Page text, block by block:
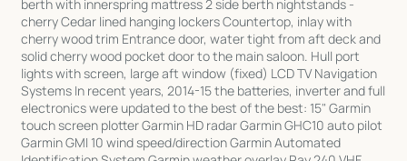
berth with innerspring mattress 2 side berth nightstands -
cherry Cedar lined hanging lockers Countertop, inlay with
cherry wood trim Entrance door, water tight from aft deck and
solid cherry wood pocket door to the main saloon. Hull port
lights with screen, large aft window (fixed) LCD TV Navigation
Systems In recent years, 2014-15 the batteries, inverter and full
electronics were updated to the best of the best: 15" Garmin
touch screen plotter Garmin HD radar Garmin GHC10 auto pilot
Garmin GMI 10 wind speed/direction Garmin Automated